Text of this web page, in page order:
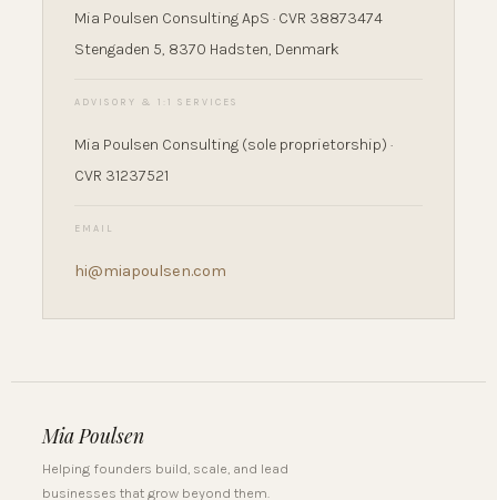
Mia Poulsen Consulting ApS · CVR 38873474
Stengaden 5, 8370 Hadsten, Denmark
ADVISORY & 1:1 SERVICES
Mia Poulsen Consulting (sole proprietorship) ·
CVR 31237521
EMAIL
hi@miapoulsen.com
Mia Poulsen
Helping founders build, scale, and lead
businesses that grow beyond them.